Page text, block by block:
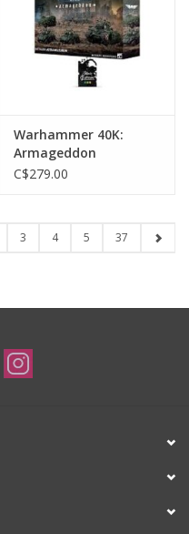
Warhammer 40K:
Armageddon
Battalion: Astra
C$279.00
3 4 5 37